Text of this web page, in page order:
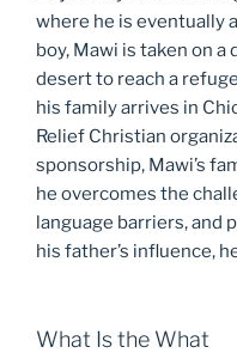
where he is eventually
boy, Mawi is taken on
desert to reach a
his family arrives in
Relief Christian
sponsorship, Mawi’s
he overcomes the
language barriers, and
his father’s influence,
What Is the What